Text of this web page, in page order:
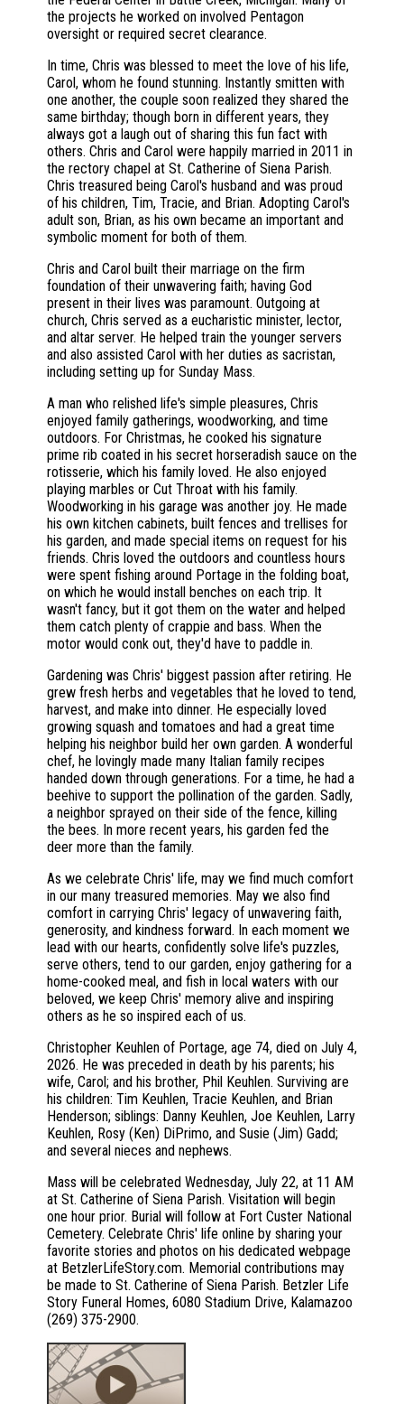
the projects he worked on involved Pentagon
oversight or required secret clearance.
In time, Chris was blessed to meet the love of his life,
Carol, whom he found stunning. Instantly smitten with
one another, the couple soon realized they shared the
same birthday; though born in different years, they
always got a laugh out of sharing this fun fact with
others. Chris and Carol were happily married in 2011 in
the rectory chapel at St. Catherine of Siena Parish.
Chris treasured being Carol's husband and was proud
of his children, Tim, Tracie, and Brian. Adopting Carol's
adult son, Brian, as his own became an important and
symbolic moment for both of them.
Chris and Carol built their marriage on the firm
foundation of their unwavering faith; having God
present in their lives was paramount. Outgoing at
church, Chris served as a eucharistic minister, lector,
and altar server. He helped train the younger servers
and also assisted Carol with her duties as sacristan,
including setting up for Sunday Mass.
A man who relished life's simple pleasures, Chris
enjoyed family gatherings, woodworking, and time
outdoors. For Christmas, he cooked his signature
prime rib coated in his secret horseradish sauce on the
rotisserie, which his family loved. He also enjoyed
playing marbles or Cut Throat with his family.
Woodworking in his garage was another joy. He made
his own kitchen cabinets, built fences and trellises for
his garden, and made special items on request for his
friends. Chris loved the outdoors and countless hours
were spent fishing around Portage in the folding boat,
on which he would install benches on each trip. It
wasn't fancy, but it got them on the water and helped
them catch plenty of crappie and bass. When the
motor would conk out, they'd have to paddle in.
Gardening was Chris' biggest passion after retiring. He
grew fresh herbs and vegetables that he loved to tend,
harvest, and make into dinner. He especially loved
growing squash and tomatoes and had a great time
helping his neighbor build her own garden. A wonderful
chef, he lovingly made many Italian family recipes
handed down through generations. For a time, he had a
beehive to support the pollination of the garden. Sadly,
a neighbor sprayed on their side of the fence, killing
the bees. In more recent years, his garden fed the
deer more than the family.
As we celebrate Chris' life, may we find much comfort
in our many treasured memories. May we also find
comfort in carrying Chris' legacy of unwavering faith,
generosity, and kindness forward. In each moment we
lead with our hearts, confidently solve life's puzzles,
serve others, tend to our garden, enjoy gathering for a
home-cooked meal, and fish in local waters with our
beloved, we keep Chris' memory alive and inspiring
others as he so inspired each of us.
Christopher Keuhlen of Portage, age 74, died on July 4,
2026. He was preceded in death by his parents; his
wife, Carol; and his brother, Phil Keuhlen. Surviving are
his children: Tim Keuhlen, Tracie Keuhlen, and Brian
Henderson; siblings: Danny Keuhlen, Joe Keuhlen, Larry
Keuhlen, Rosy (Ken) DiPrimo, and Susie (Jim) Gadd;
and several nieces and nephews.
Mass will be celebrated Wednesday, July 22, at 11 AM
at St. Catherine of Siena Parish. Visitation will begin
one hour prior. Burial will follow at Fort Custer National
Cemetery. Celebrate Chris' life online by sharing your
favorite stories and photos on his dedicated webpage
at BetzlerLifeStory.com. Memorial contributions may
be made to St. Catherine of Siena Parish. Betzler Life
Story Funeral Homes, 6080 Stadium Drive, Kalamazoo
(269) 375-2900.